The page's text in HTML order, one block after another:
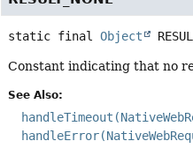
static final Object
Constant indicating that no
See Also: